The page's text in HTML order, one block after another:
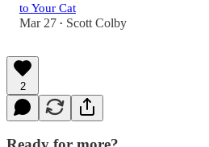
to Your Cat
Mar 27 • Scott Colby
2